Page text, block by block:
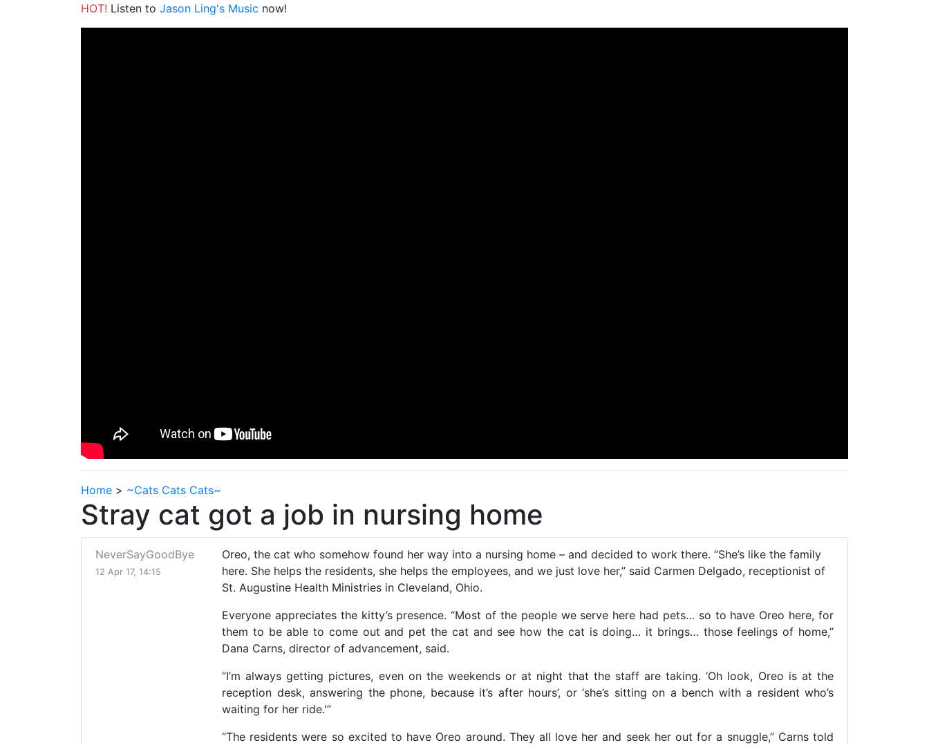
HOT! Listen to Jason Ling's Music now!
Home > ~Cats Cats Cats~
Stray cat got a job in nursing home
NeverSayGoodBye
12 Apr 17, 14:15
Oreo, the cat who somehow found her way into a nursing home – and decided to work there. “She’s like the family
here. She helps the residents, she helps the employees, and we just love her,” said Carmen Delgado, receptionist of
St. Augustine Health Ministries in Cleveland, Ohio.
Everyone appreciates the kitty’s presence. “Most of the people we serve here had pets… so to have Oreo here, for
them to be able to come out and pet the cat and see how the cat is doing… it brings… those feelings of home,”
Dana Carns, director of advancement, said.
“I’m always getting pictures, even on the weekends or at night that the staff are taking. ‘Oh look, Oreo is at the
reception desk, answering the phone, because it’s after hours’, or ‘she’s sitting on a bench with a resident who’s
waiting for her ride.'”
“The residents were so excited to have Oreo around. They all love her and seek her out for a snuggle,” Carns told